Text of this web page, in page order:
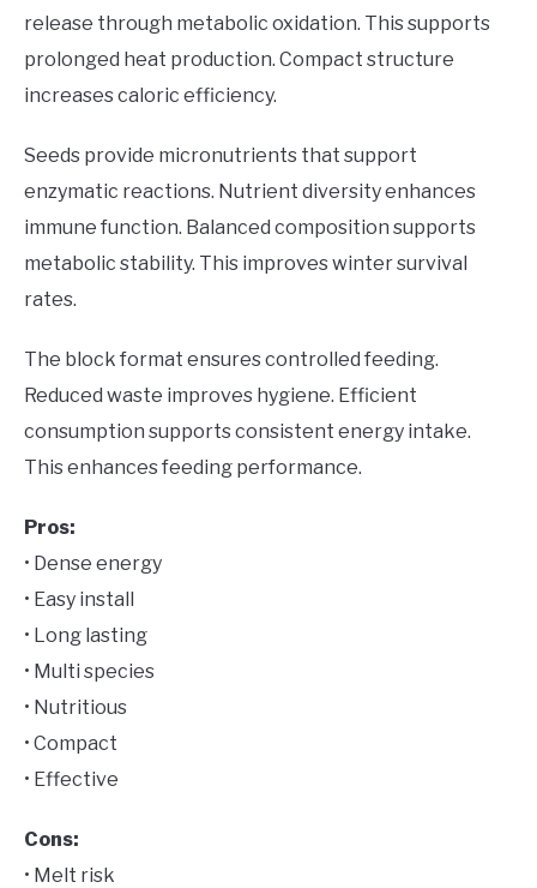
release through metabolic oxidation. This supports
prolonged heat production. Compact structure
increases caloric efficiency.
Seeds provide micronutrients that support
enzymatic reactions. Nutrient diversity enhances
immune function. Balanced composition supports
metabolic stability. This improves winter survival
rates.
The block format ensures controlled feeding.
Reduced waste improves hygiene. Efficient
consumption supports consistent energy intake.
This enhances feeding performance.
Pros:
• Dense energy
• Easy install
• Long lasting
• Multi species
• Nutritious
• Compact
• Effective
Cons:
• Melt risk